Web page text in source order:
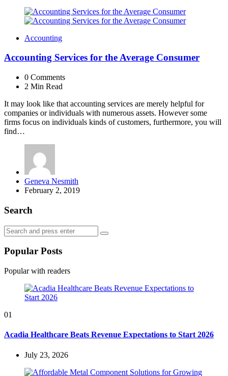
Accounting
Accounting Services for the Average Consumer
0 Comments
2 Min Read
It may look like that accounting services are merely helpful for
companies or individuals with numerous assets. However some
firms focus on individuals kinds of customers, furthermore, you will
find…
Posted
by
Geneva Nesmith
February 2, 2019
Search
Search
for:
Search
Popular Posts
Popular with readers
01
Acadia Healthcare Beats Revenue Expectations to Start 2026
July 23, 2026